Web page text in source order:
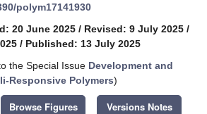
polym17141930
20 June 2025 / Revised: 9 July 2025 /
/ Published: 13 July 2025
the Special Issue Development and
Responsive Polymers)
Browse Figures Versions Notes